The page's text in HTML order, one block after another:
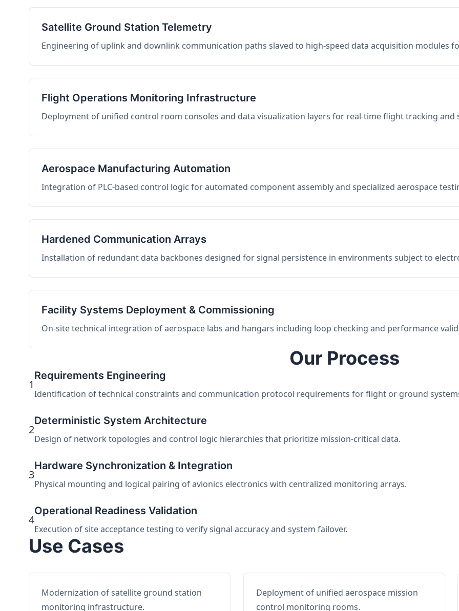
Satellite Ground Station Telemetry
Engineering of uplink and downlink communication paths slaved to high-speed data acquisition modules
Flight Operations Monitoring Infrastructure
Deployment of unified control room consoles and data visualization layers for real-time flight tracking and
Aerospace Manufacturing Automation
Integration of PLC-based control logic for automated component assembly and specialized aerospace
Hardened Communication Arrays
Installation of redundant data backbones designed for signal persistence in environments subject to
Facility Systems Deployment & Commissioning
On-site technical integration of aerospace labs and hangars including loop checking and performance
Our Process
1
Requirements Engineering
Identification of technical constraints and communication protocol requirements for flight or ground
2
Deterministic System Architecture
Design of network topologies and control logic hierarchies that prioritize mission-critical data.
3
Hardware Synchronization & Integration
Physical mounting and logical pairing of avionics electronics with centralized monitoring arrays.
4
Operational Readiness Validation
Execution of site acceptance testing to verify signal accuracy and system failover.
Use Cases
Modernization of satellite ground station
monitoring infrastructure.
Deployment of unified aerospace mission
control monitoring rooms.